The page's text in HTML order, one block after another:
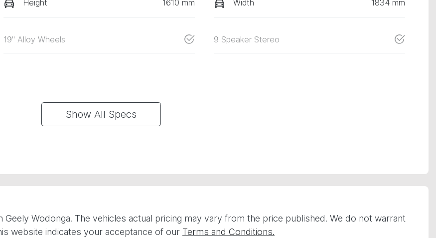
Height 1610 mm Width 1834 mm
19" Alloy Wheels 9 Speaker Stereo
Show All Specs
Geely Wodonga. The vehicles actual pricing may vary from the price published. We do not warrant
website indicates your acceptance of our Terms and Conditions.